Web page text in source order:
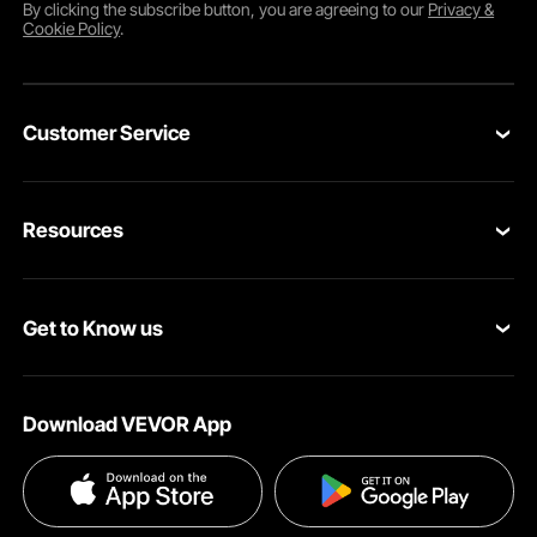
By clicking thesubscribebutton, you are agreeing to our Privacy &
Cookie Policy.
Customer Service
VEVOR Return & Refund Policy
Help & FAQs
Resources
Protection Plans
Influencer Program
Get to Know us
Terms and Conditions
Privacy & Security
Download VEVOR App